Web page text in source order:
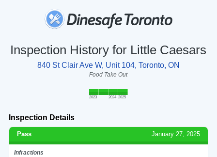
Inspection History for Little Caesars
840 St Clair Ave W, Unit 104, Toronto, ON
Food Take Out
2023 2024 2025
Inspection Details
Pass January 27, 2025
Infractions